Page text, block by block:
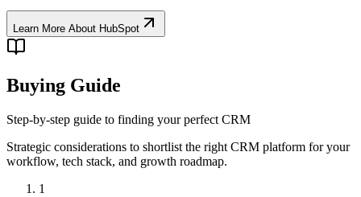
Learn More About HubSpot
Buying Guide
Step-by-step guide to finding your perfect CRM
Strategic considerations to shortlist the right CRM platform for your
workflow, tech stack, and growth roadmap.
1